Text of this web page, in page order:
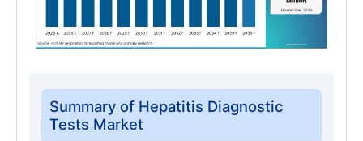
Summary of Hepatitis Diagnostic
Tests Market